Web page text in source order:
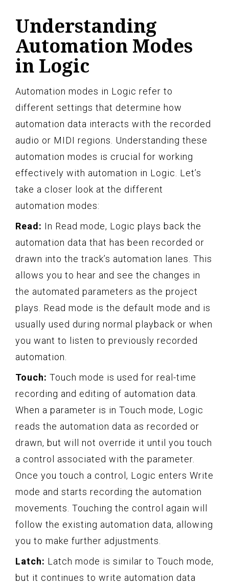
Understanding
Automation Modes
in Logic
Automation modes in Logic refer to
different settings that determine how
automation data interacts with the recorded
audio or MIDI regions. Understanding these
automation modes is crucial for working
effectively with automation in Logic. Let’s
take a closer look at the different
automation modes:
Read: In Read mode, Logic plays back the
automation data that has been recorded or
drawn into the track’s automation lanes. This
allows you to hear and see the changes in
the automated parameters as the project
plays. Read mode is the default mode and is
usually used during normal playback or when
you want to listen to previously recorded
automation.
Touch: Touch mode is used for real-time
recording and editing of automation data.
When a parameter is in Touch mode, Logic
reads the automation data as recorded or
drawn, but will not override it until you touch
a control associated with the parameter.
Once you touch a control, Logic enters Write
mode and starts recording the automation
movements. Touching the control again will
follow the existing automation data, allowing
you to make further adjustments.
Latch: Latch mode is similar to Touch mode,
but it continues to write automation data